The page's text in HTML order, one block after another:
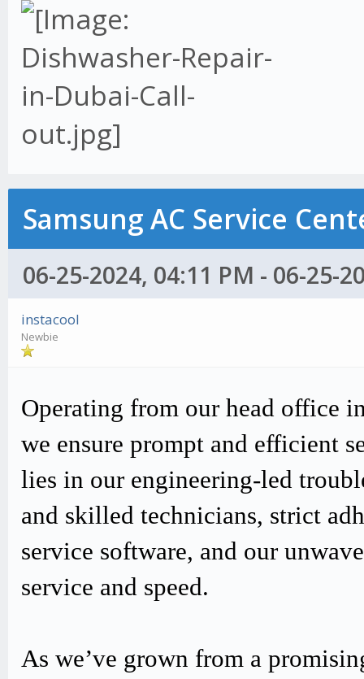
Samsung AC Service
06-25-2024, 04:11 PM - 06-25-
instacool
Newbie
Operating from our head office
we ensure prompt and efficient
lies in our engineering-led
and skilled technicians, strict
service software, and our
service and speed.
As we’ve grown from a